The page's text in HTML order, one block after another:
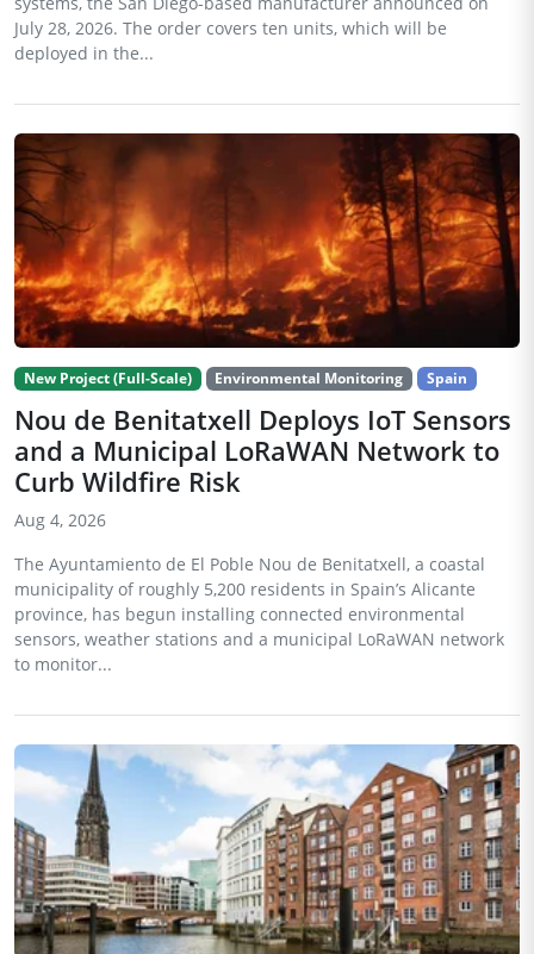
July 28, 2026. The order covers ten units, which will be
deployed in the...
New Project (Full-Scale) Environmental Monitoring Spain
Nou de Benitatxell Deploys IoT Sensors
and a Municipal LoRaWAN Network to
Curb Wildfire Risk
Aug 4, 2026
The Ayuntamiento de El Poble Nou de Benitatxell, a coastal
municipality of roughly 5,200 residents in Spain’s Alicante
province, has begun installing connected environmental
sensors, weather stations and a municipal LoRaWAN network
to monitor...